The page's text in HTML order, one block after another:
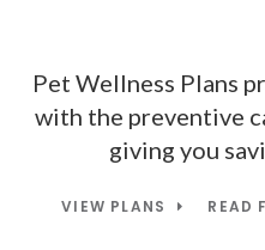
Pet Wellness Plans
with the preventive
giving you
VIEW PLANS READ